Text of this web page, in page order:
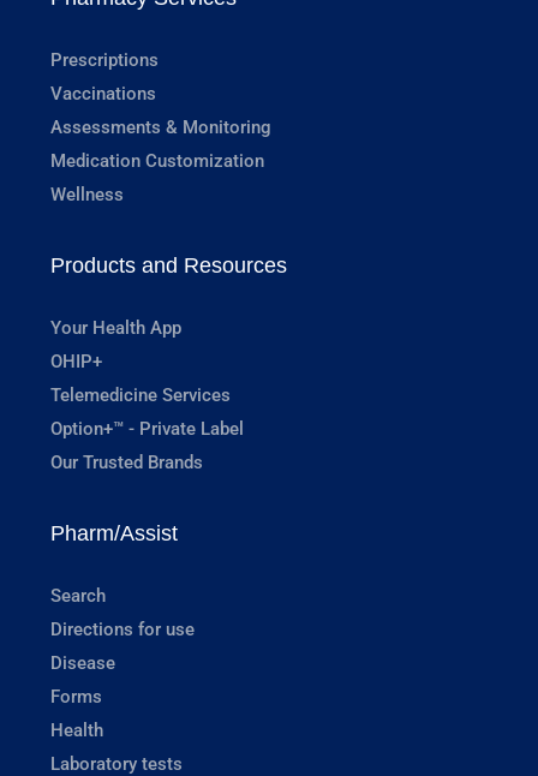
Prescriptions
Vaccinations
Assessments & Monitoring
Medication Customization
Wellness
Products and Resources
Your Health App
OHIP+
Telemedicine Services
Option+™ - Private Label
Our Trusted Brands
Pharm/Assist
Search
Directions for use
Disease
Forms
Health
Laboratory tests